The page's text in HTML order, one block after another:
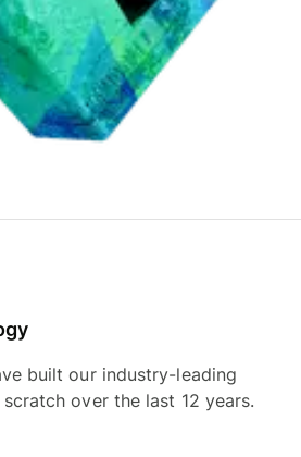
built our industry-leading
over the last 12 years.